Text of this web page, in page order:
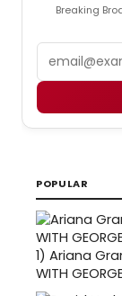
Breaking
POPULAR
1) Ariana
WITH